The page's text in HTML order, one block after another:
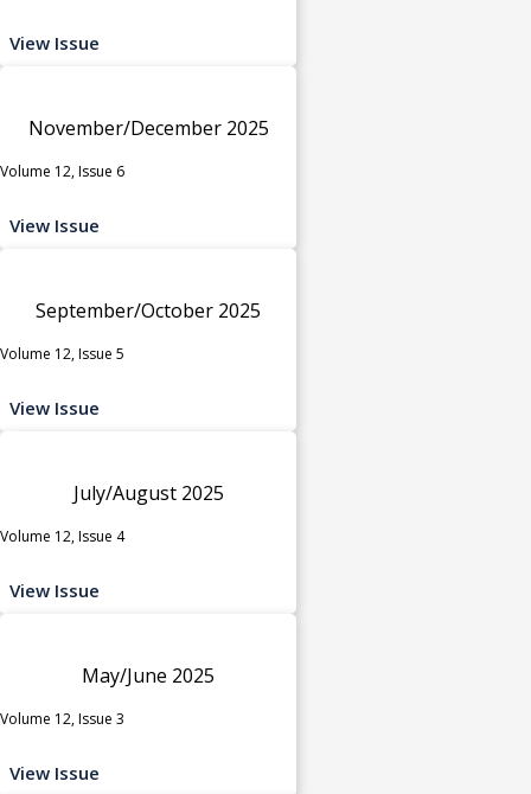
View Issue
November/December 2025
Volume 12, Issue 6
View Issue
September/October 2025
Volume 12, Issue 5
View Issue
July/August 2025
Volume 12, Issue 4
View Issue
May/June 2025
Volume 12, Issue 3
View Issue